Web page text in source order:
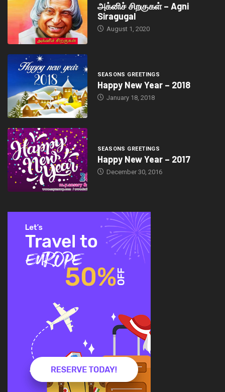
அக்னிச் சிறகுகள் – Agni
Siragugal
August 1, 2020
SEASONS GREETINGS
Happy New Year – 2018
January 18, 2018
SEASONS GREETINGS
Happy New Year – 2017
December 30, 2016